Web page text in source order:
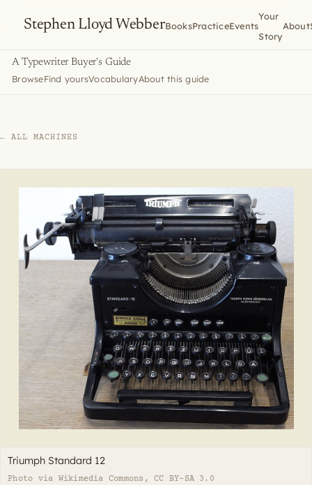
Stephen Lloyd WebberBooksPracticeEvents
Your
Story
About
A Typewriter Buyer's Guide
BrowseFind yoursVocabularyAbout this guide
← ALL MACHINES
Triumph Standard 12
Photo via Wikimedia Commons, CC BY-SA 3.0